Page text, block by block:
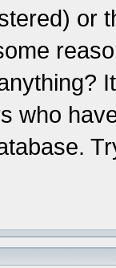
or
who